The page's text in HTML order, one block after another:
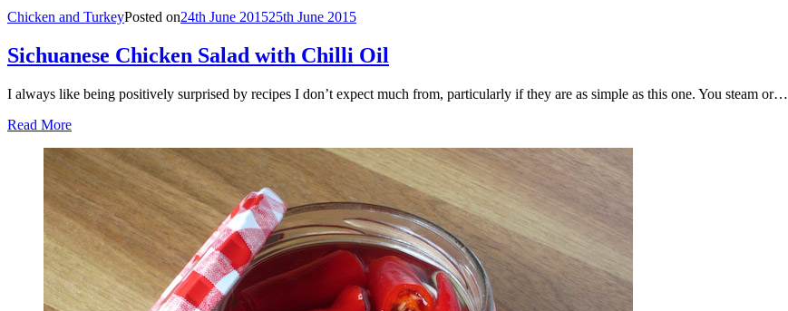
Chicken and TurkeyPosted on24th June 201525th June 2015
Sichuanese Chicken Salad with Chilli Oil
I always like being positively surprised by recipes I don’t expect much from, particularly if they are as simple as this one. You steam or…
Read More